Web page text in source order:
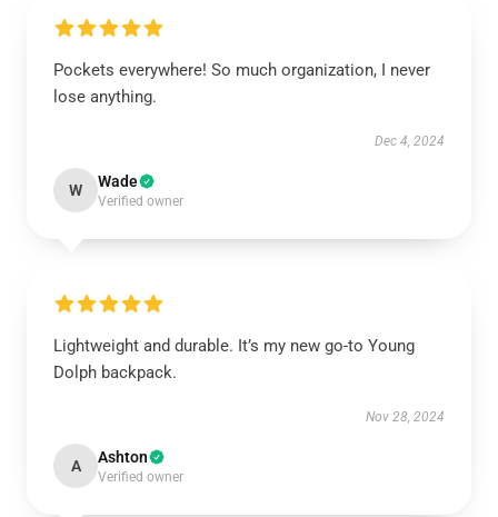
Pockets everywhere! So much organization, I never
lose anything.
Dec 4, 2024
W Wade
Verified owner
Lightweight and durable. It’s my new go-to Young
Dolph backpack.
Nov 28, 2024
A Ashton
Verified owner